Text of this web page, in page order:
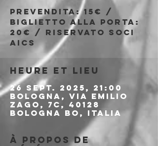
Prevendita: 15€ /
Biglietto alla porta:
20€ / Riservato soci
AICS
Heure et lieu
26 sept. 2025, 21:00
Bologna, Via Emilio
Zago, 7c, 40128
Bologna BO, Italia
À propos de